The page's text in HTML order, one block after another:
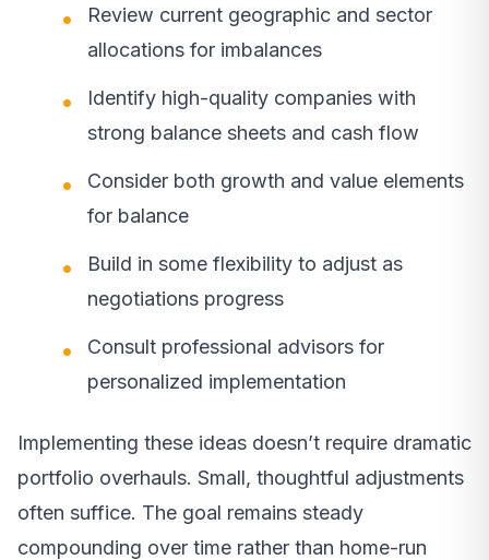
Review current geographic and sector
allocations for imbalances
Identify high-quality companies with
strong balance sheets and cash flow
Consider both growth and value elements
for balance
Build in some flexibility to adjust as
negotiations progress
Consult professional advisors for
personalized implementation
Implementing these ideas doesn’t require dramatic
portfolio overhauls. Small, thoughtful adjustments
often suffice. The goal remains steady
compounding over time rather than home-run